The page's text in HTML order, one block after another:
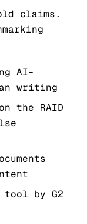
claims.
AI-
writing
on the RAID
tool by G2